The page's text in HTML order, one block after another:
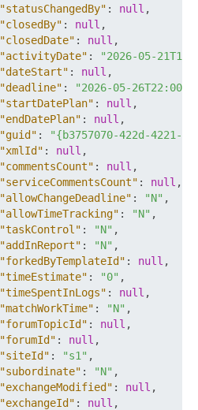
"statusChangedBy" : null ,
"closedBy" : null ,
"closedDate" : null ,
"activityDate" :
"2026-05-
"dateStart" : null ,
"deadline" :
"2026-05-
"startDatePlan" : null ,
"endDatePlan" : null ,
"guid" :
"{b3757070-422d-4221-
"xmlId" : null ,
"commentsCount" : null ,
"serviceCommentsCount" : null ,
"allowChangeDeadline" : "N" ,
"allowTimeTracking" : "N" ,
"taskControl" : "N" ,
"addInReport" : "N" ,
"forkedByTemplateId" : null ,
"timeEstimate" : "0" ,
"timeSpentInLogs" : null ,
"matchWorkTime" : "N" ,
"forumTopicId" : null ,
"forumId" : null ,
"siteId" : "s1" ,
"subordinate" : "N" ,
"exchangeModified" : null ,
"exchangeId" : null ,